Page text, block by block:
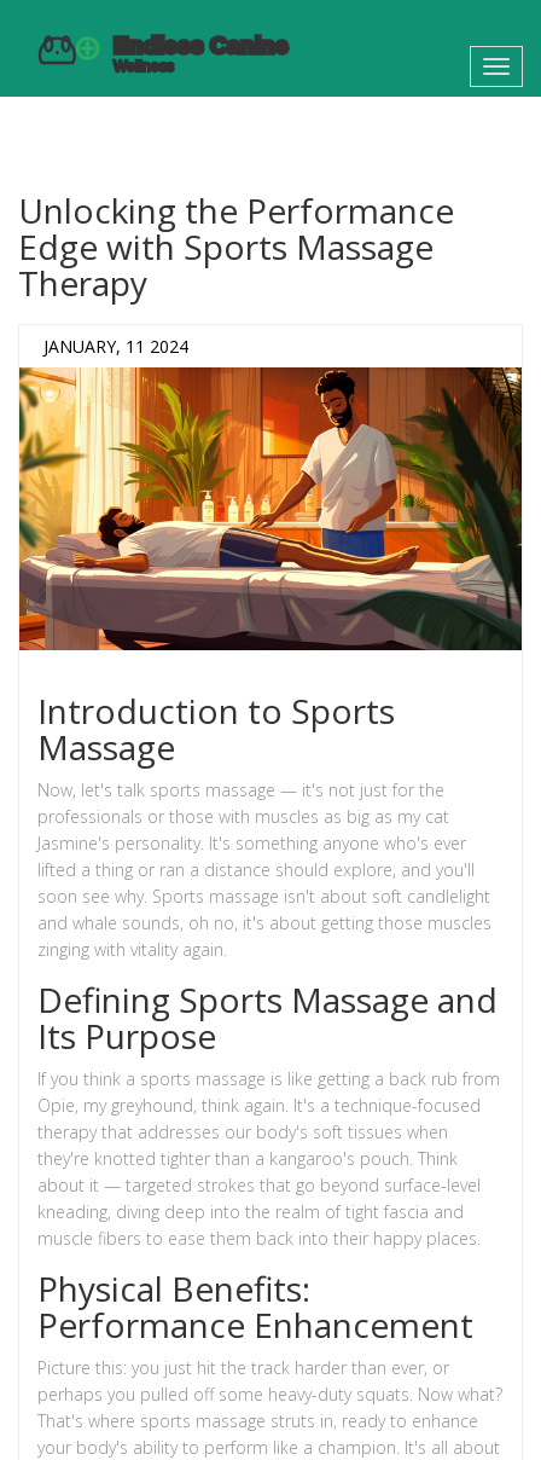
Unlocking the Performance
Edge with Sports Massage
Therapy
JANUARY, 11 2024
Introduction to Sports
Massage
Now, let's talk sports massage — it's not just for the
professionals or those with muscles as big as my cat
Jasmine's personality. It's something anyone who's ever
lifted a thing or ran a distance should explore, and you'll
soon see why. Sports massage isn't about soft candlelight
and whale sounds, oh no, it's about getting those muscles
zinging with vitality again.
Defining Sports Massage and
Its Purpose
If you think a sports massage is like getting a back rub from
Opie, my greyhound, think again. It's a technique-focused
therapy that addresses our body's soft tissues when
they're knotted tighter than a kangaroo's pouch. Think
about it — targeted strokes that go beyond surface-level
kneading, diving deep into the realm of tight fascia and
muscle fibers to ease them back into their happy places.
Physical Benefits:
Performance Enhancement
Picture this: you just hit the track harder than ever, or
perhaps you pulled off some heavy-duty squats. Now what?
That's where sports massage struts in, ready to enhance
your body's ability to perform like a champion. It's all about